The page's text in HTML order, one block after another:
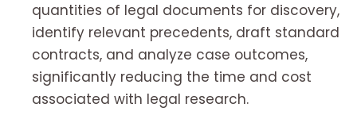
quantities of legal documents for discovery,
identify relevant precedents, draft standard
contracts, and analyze case outcomes,
significantly reducing the time and cost
associated with legal research.